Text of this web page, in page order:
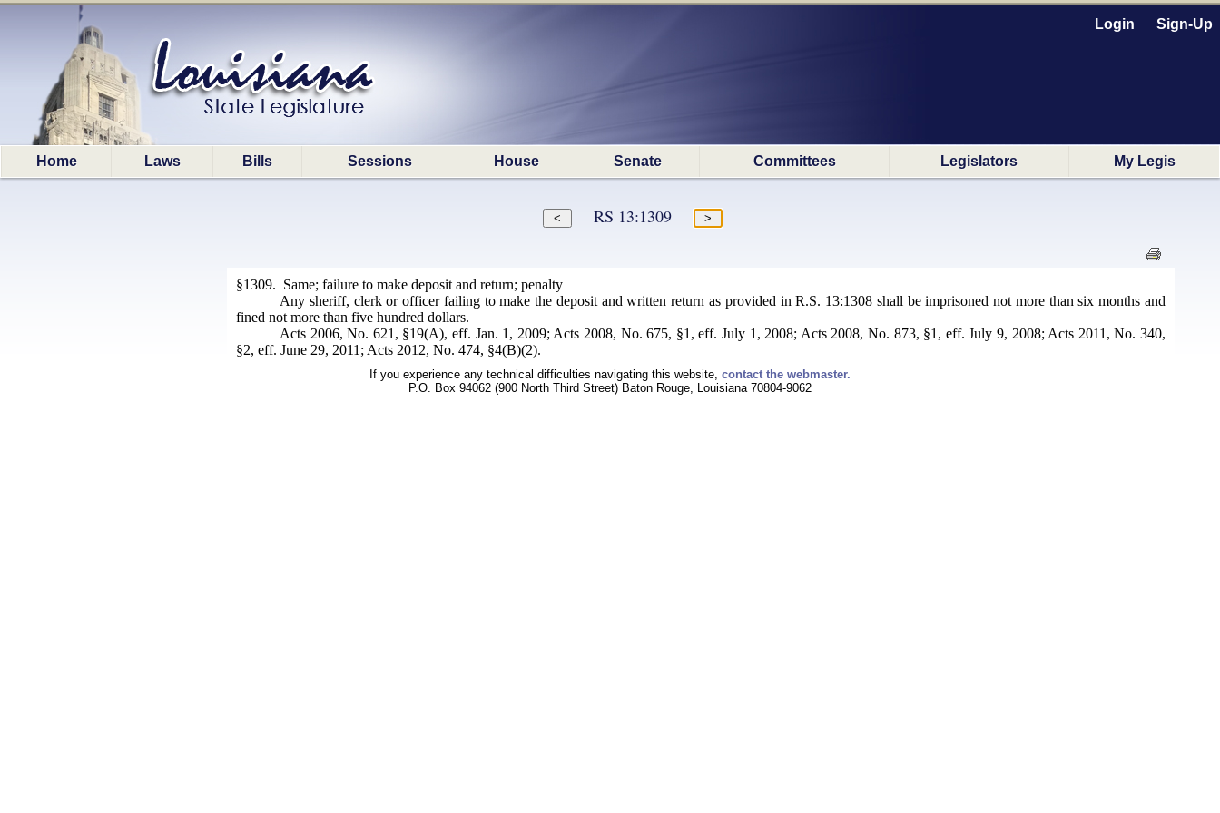
Login Sign-Up
Home Laws Bills Sessions House Senate Committees Legislators My Legis
RS 13:1309
§1309. Same; failure to make deposit and return; penalty
Any sheriff, clerk or officer failing to make the deposit and written return as provided in R.S. 13:1308 shall be imprisoned not more than six months and
fined not more than five hundred dollars.
Acts 2006, No. 621, §19(A), eff. Jan. 1, 2009; Acts 2008, No. 675, §1, eff. July 1, 2008; Acts 2008, No. 873, §1, eff. July 9, 2008; Acts 2011, No. 340,
§2, eff. June 29, 2011; Acts 2012, No. 474, §4(B)(2).
If you experience any technical difficulties navigating this website, contact the webmaster.
P.O. Box 94062 (900 North Third Street) Baton Rouge, Louisiana 70804-9062